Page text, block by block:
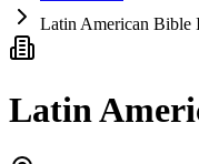
Latin American Bible
Latin